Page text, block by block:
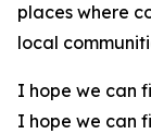
places where
local
I hope we can
I hope we can